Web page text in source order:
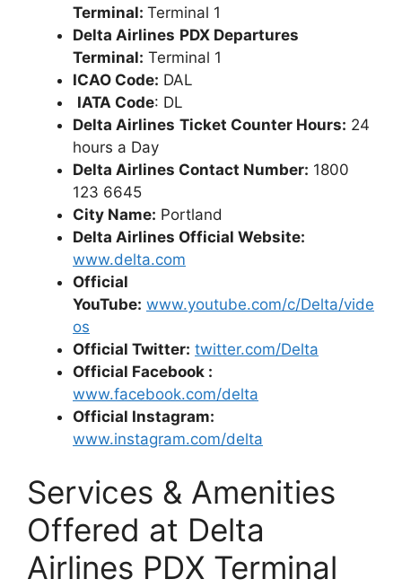
Terminal: Terminal 1
Delta Airlines PDX Departures
Terminal: Terminal 1
ICAO Code: DAL
IATA Code: DL
Delta Airlines Ticket Counter Hours: 24
hours a Day
Delta Airlines Contact Number: 1800
123 6645
City Name: Portland
Delta Airlines Official Website:
www.delta.com
Official
YouTube: www.youtube.com/c/Delta/vide
os
Official Twitter: twitter.com/Delta
Official Facebook :
www.facebook.com/delta
Official Instagram:
www.instagram.com/delta
Services & Amenities
Offered at Delta
Airlines PDX Terminal